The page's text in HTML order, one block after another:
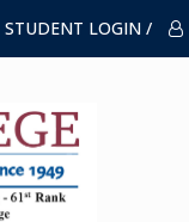
STUDENT LOGIN /